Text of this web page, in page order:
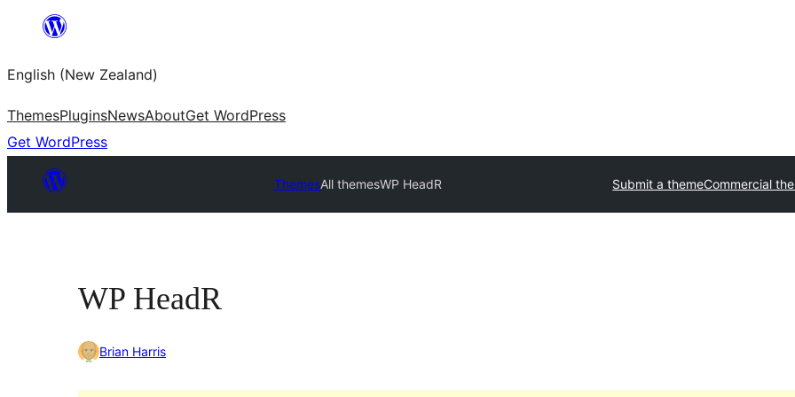
content
English (New Zealand)
ThemesPluginsNewsAboutGet WordPress
Get WordPress
ThemesAll themesWP HeadR Submit a themeCommercial
WP HeadR
Brian Harris